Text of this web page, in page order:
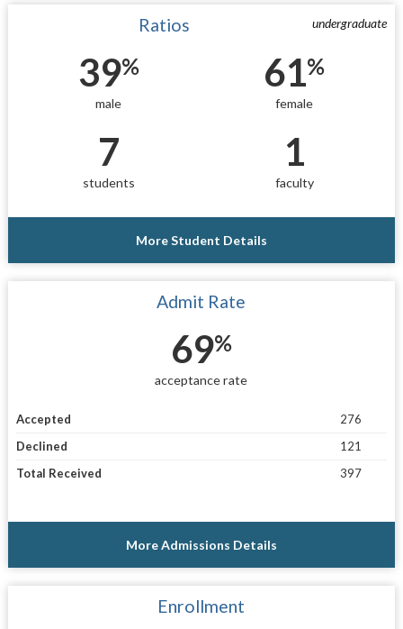
undergraduate
Ratios
39%
male
61%
female
7
students
1
faculty
More Student Details
Admit Rate
69%
acceptance rate
Accepted
276
Declined
121
Total Received
397
More Admissions Details
Enrollment